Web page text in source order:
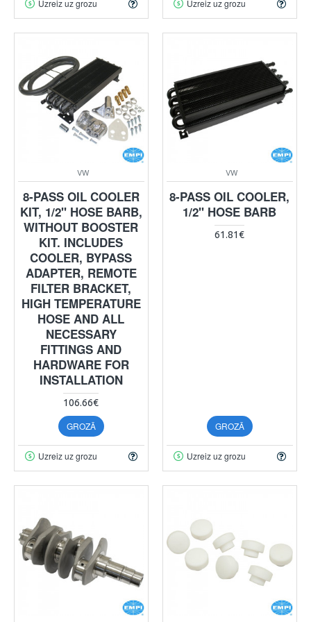
Uzreiz uz grozu Uzreiz uz grozu
VW
8-PASS OIL COOLER
KIT, 1/2" HOSE BARB,
WITHOUT BOOSTER
KIT. INCLUDES
COOLER, BYPASS
ADAPTER, REMOTE
FILTER BRACKET,
HIGH TEMPERATURE
HOSE AND ALL
NECESSARY
FITTINGS AND
HARDWARE FOR
INSTALLATION
106.66€
GROZĀ
Uzreiz uz grozu
VW
8-PASS OIL COOLER,
1/2" HOSE BARB
61.81€
GROZĀ
Uzreiz uz grozu